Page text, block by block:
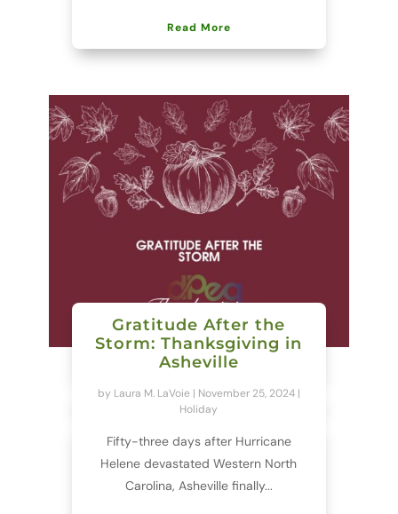
Read More
Gratitude After the
Storm: Thanksgiving in
Asheville
by Laura M. LaVoie| November 25, 2024|
Holiday
Fifty-three days after Hurricane
Helene devastated Western North
Carolina, Asheville finally...